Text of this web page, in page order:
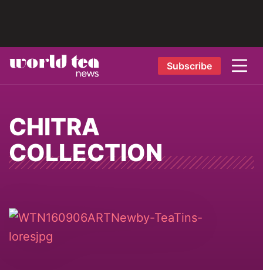
Subscribe
CHITRA
COLLECTION